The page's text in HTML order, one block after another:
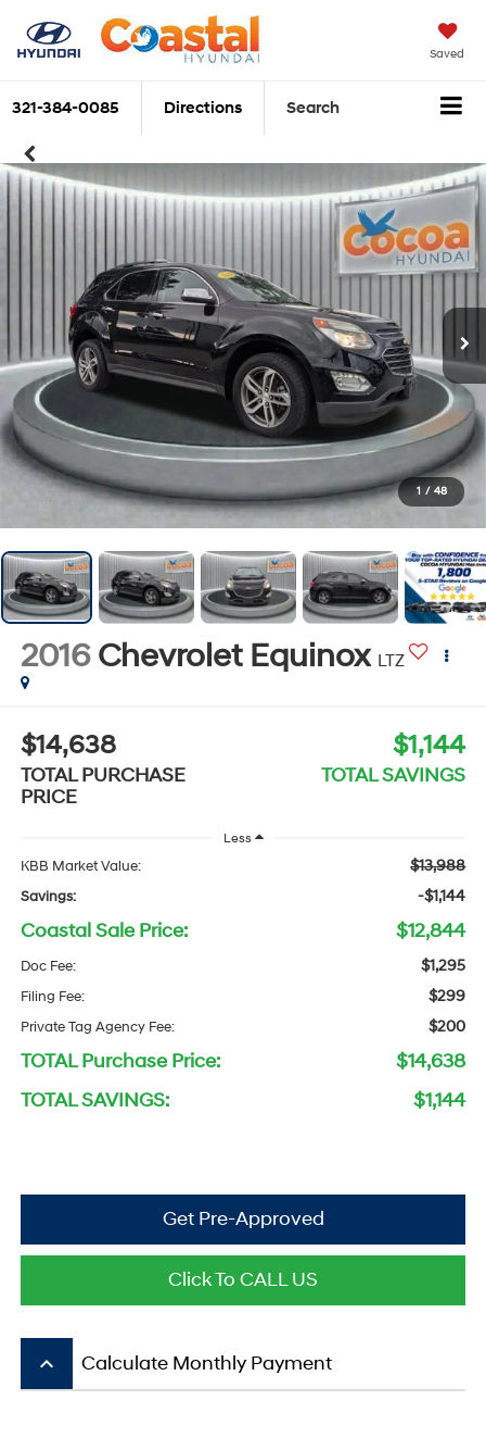
Saved
321-384-0085 Directions Search
1 / 48
2016 Chevrolet Equinox LTZ
$14,638
TOTAL PURCHASE
PRICE
$1,144
TOTAL SAVINGS
Less
KBB Market Value: $13,988
Savings: -$1,144
Coastal Sale Price: $12,844
Doc Fee: $1,295
Filing Fee: $299
Private Tag Agency Fee: $200
TOTAL Purchase Price:
$14,638
TOTAL SAVINGS:
$1,144
Get Pre-Approved
Click To CALL US
keyboard_arrow_up Calculate Monthly Payment